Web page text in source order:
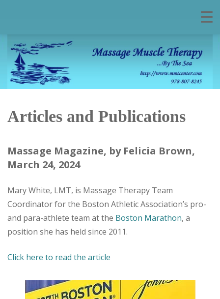
Articles and Publications
Massage Magazine, by Felicia Brown,
March 24, 2024
Mary White, LMT, is Massage Therapy Team
Coordinator for the Boston Athletic Association’s pro-
and para-athlete team at the Boston Marathon, a
position she has held since 2011.
Click here to read the article